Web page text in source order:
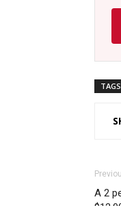
TAGS
A 2